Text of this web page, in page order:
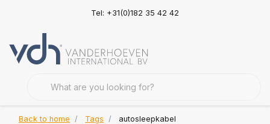
Tel: +31(0)182 35 42 42
Back to home Tags autosleepkabel